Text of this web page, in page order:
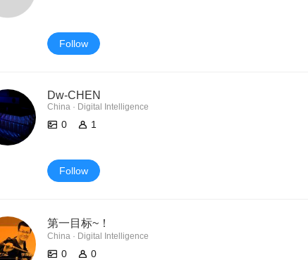
Follow
Dw-CHEN
China · Digital Intelligence
0 1
Follow
第一目标~！
China · Digital Intelligence
0 0